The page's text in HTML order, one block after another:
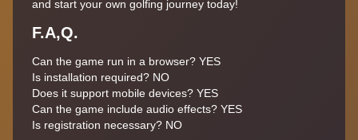
and start your own golfing journey today!
F.A,Q.
Can the game run in a browser? YES
Is installation required? NO
Does it support mobile devices? YES
Can the game include audio effects? YES
Is registration necessary? NO